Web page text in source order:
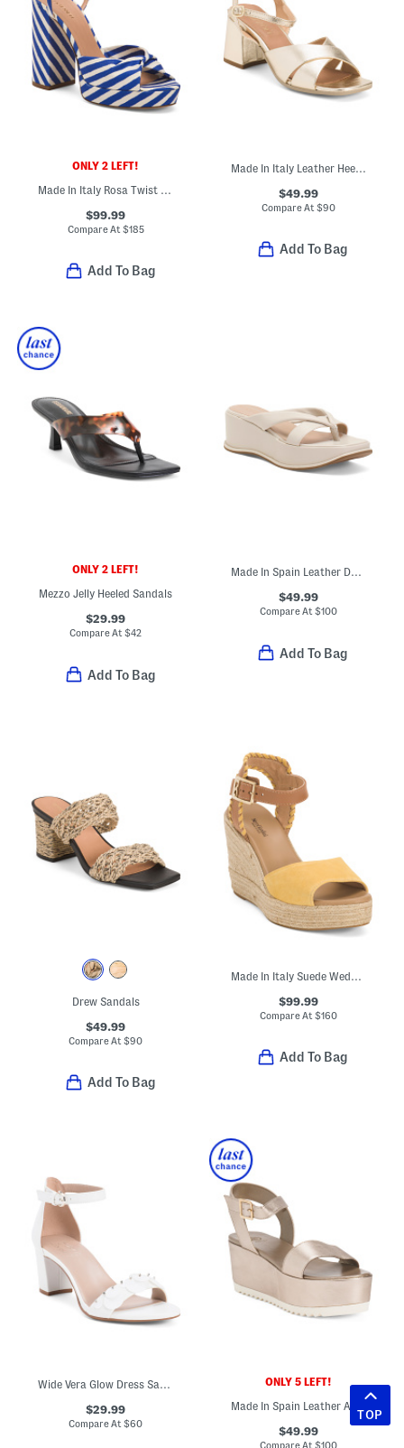
ONLY 2 LEFT!
Made In Italy Rosa Twist Front Platform Formal Sandals
$99.99
Compare At $185
Add To Bag
Made In Italy Leather Heeled Sandals
$49.99
Compare At $90
Add To Bag
ONLY 2 LEFT!
Mezzo Jelly Heeled Sandals
$29.99
Compare At$42
Add To Bag
Made In Spain Leather Double Band Sandals
$49.99
Compare At$100
Add To Bag
Drew Sandals
$49.99
Compare At$90
Add To Bag
Made In Italy Suede Wedge Sandals
$99.99
Compare At $160
Add To Bag
Wide Vera Glow Dress Sandals
$29.99
Compare At$60
ONLY 5 LEFT!
$49.99
Compare At $100
TOP